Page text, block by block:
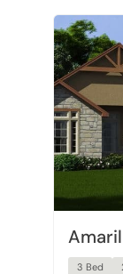
3 Bed